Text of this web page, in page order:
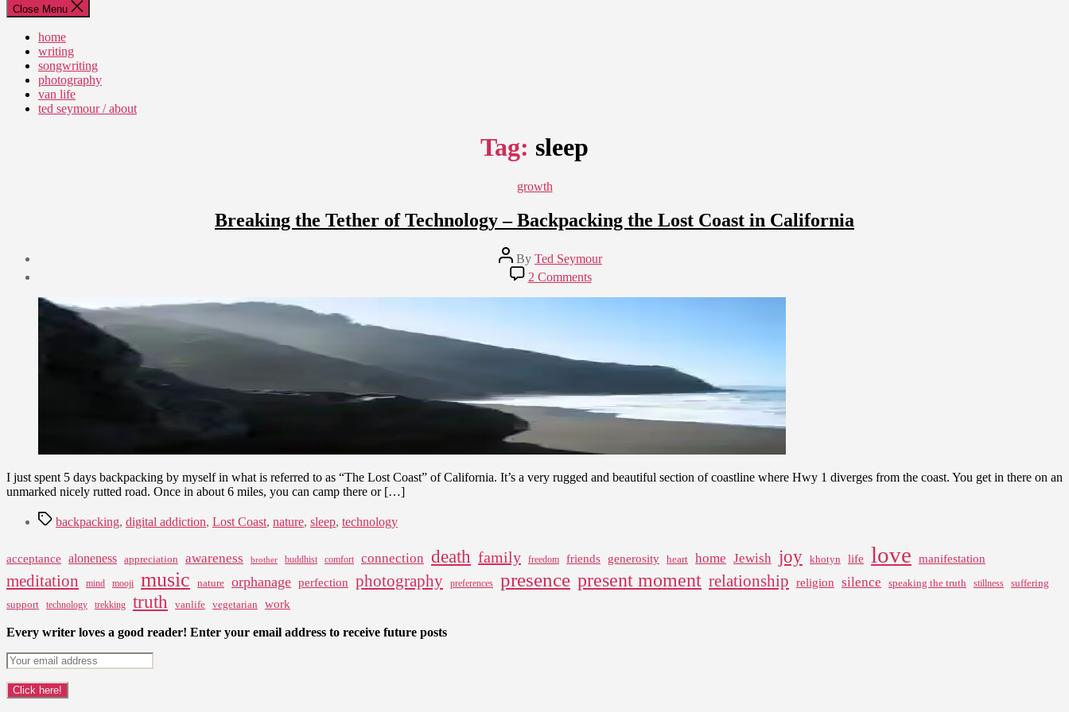
Close Menu
home
writing
songwriting
photography
van life
ted seymour / about
Tag: sleep
Categories
growth
Breaking the Tether of Technology – Backpacking the Lost Coast in California
Post
author
By Ted Seymour
17,
2 Commentson
Breaking
the
–
Lost
Coast
I just spent 5 days backpacking by myself in what is referred to as “The Lost Coast” of California. It’s a very rugged and beautiful section of coastline where Hwy 1 diverges from the coast. You get in there on an
unmarked nicely rutted road. Once in about 6 miles, you can camp there or […]
Tagsbackpacking, digital addiction, Lost Coast, nature, sleep, technology
acceptance aloneness appreciation awareness brother buddhist comfort connection death family freedom friends generosity heart home Jewish joy khotyn life love manifestation
meditation mind mooji music nature orphanage perfection photography preferences presence present moment relationship religion silence speaking the truth stillness
suffering
support
technology trekking truth vanlife vegetarian work
Every writer loves a good reader! Enter your email address to receive future posts